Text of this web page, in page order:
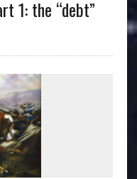
1: the “debt”